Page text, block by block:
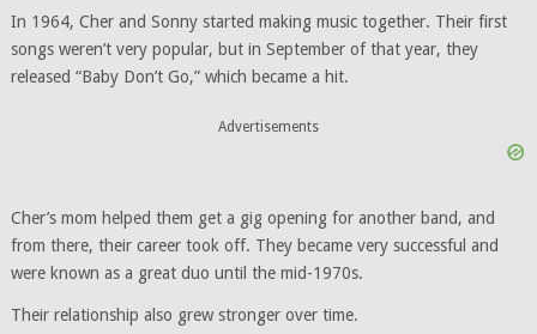
In 1964, Cher and Sonny started making music together. Their first
songs weren’t very popular, but in September of that year, they
released “Baby Don’t Go,” which became a hit.
Advertisements
Cher’s mom helped them get a gig opening for another band, and
from there, their career took off. They became very successful and
were known as a great duo until the mid-1970s.
Their relationship also grew stronger over time.